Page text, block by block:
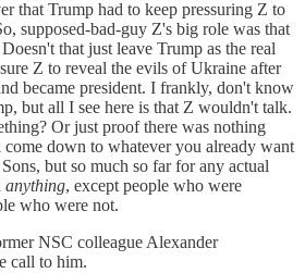
that Trump had to keep pressuring Z to
supposed-bad-guy Z's big role was that
that just leave Trump as the real
Z to reveal the evils of Ukraine after
became president. I frankly, don't know
but all I see here is that Z wouldn't talk.
Or just proof there was nothing
down to whatever you already want
but so much so far for any actual
anything, except people who were
who were not.
NSC colleague Alexander
call to him.